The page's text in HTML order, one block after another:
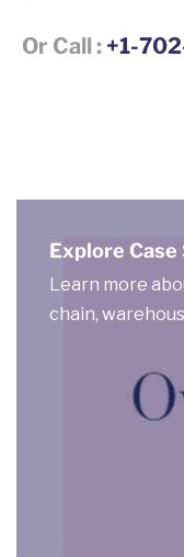
Or Call : +1-
Explore Case
Learn more
chain,